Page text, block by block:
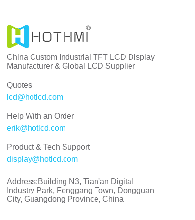
China Custom Industrial TFT LCD Display
Manufacturer & Global LCD Supplier
Quotes
lcd@hotlcd.com
Help With an Order
erik@hotlcd.com
Product & Tech Support
display@hotlcd.com
Address:Building N3, Tian'an Digital
Industry Park, Fenggang Town, Dongguan
City, Guangdong Province, China